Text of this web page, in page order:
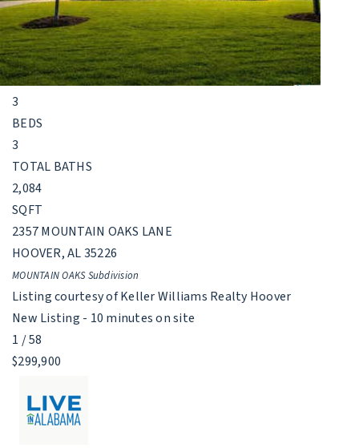
Single Family ResidenceFor Sale
Active
3
BEDS
3
TOTAL BATHS
2,084
SQFT
2357 MOUNTAIN OAKS LANE
HOOVER,AL35226
MOUNTAIN OAKSSubdivision
Listing courtesy of Keller Williams Realty Hoover
New Listing - 10 minutes on site
1 /58
$299,900